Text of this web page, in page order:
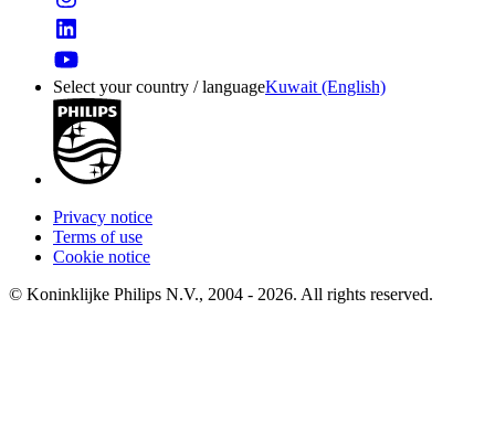
Select your country / languageKuwait (English)
Privacy notice
Terms of use
Cookie notice
© Koninklijke Philips N.V., 2004 - 2026. All rights reserved.